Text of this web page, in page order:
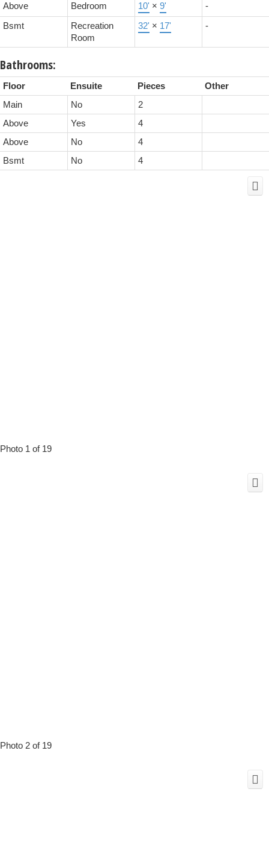
Above Bedroom 10' × 9' -
Bsmt
Recreation
Room
32' × 17' -
Bathrooms:
Floor Ensuite Pieces
Other
Main
No
2
Above
Yes
4
Above
No
4
Bsmt
No 4
Photo 1 of 19
Photo 2 of 19